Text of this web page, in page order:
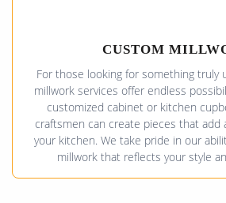
CUSTOM
For those looking for something truly
millwork services offer endless
customized cabinet or kitchen
craftsmen can create pieces that add
your kitchen. We take pride in our
millwork that reflects your style